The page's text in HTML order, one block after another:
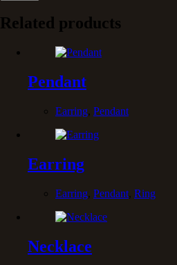
Related products
Pendant
Earring, Pendant
Earring
Earring, Pendant, Ring
Necklace